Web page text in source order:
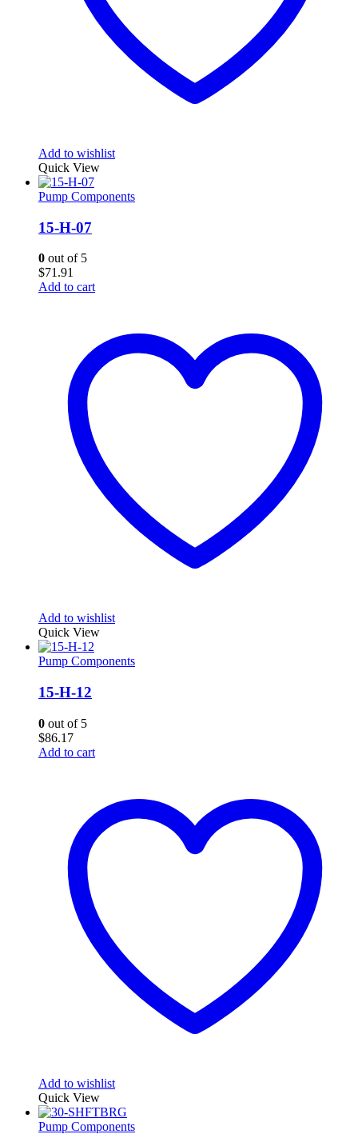
Add to wishlist
Quick View
Pump Components
15-H-07
0 out of 5
$71.91
Add to cart
Add to wishlist
Quick View
Pump Components
15-H-12
0 out of 5
$86.17
Add to cart
Add to wishlist
Quick View
Pump Components